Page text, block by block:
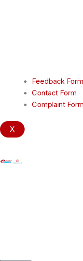
Feedback Form
Contact Form
Complaint Form
X